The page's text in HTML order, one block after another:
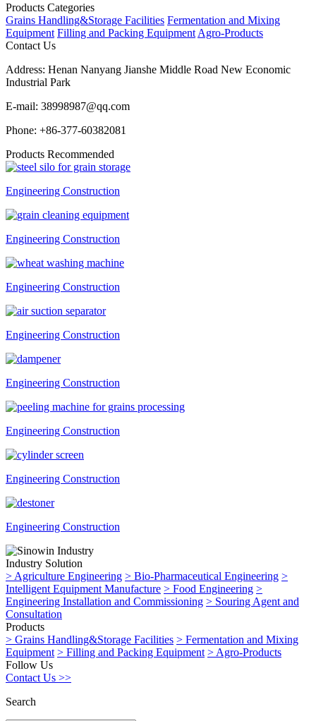
Products Categories
Grains Handling&Storage Facilities Fermentation and Mixing
Equipment Filling and Packing Equipment Agro-Products
Contact Us
Address: Henan Nanyang Jianshe Middle Road New Economic
Industrial Park
E-mail: 38998987@qq.com
Phone: +86-377-60382081
Products Recommended
Engineering Construction
Engineering Construction
Engineering Construction
Engineering Construction
Engineering Construction
Engineering Construction
Engineering Construction
Engineering Construction
Industry Solution
> Agriculture Engineering > Bio-Pharmaceutical Engineering >
Intelligent Equipment Manufacture > Food Engineering >
Engineering Installation and Commissioning > Souring Agent and
Consultation
Products
> Grains Handling&Storage Facilities > Fermentation and Mixing
Equipment > Filling and Packing Equipment > Agro-Products
Follow Us
Contact Us >>
Search